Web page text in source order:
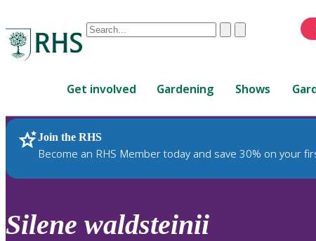
Conduct
are
up
and
down
review
ClearSubmit
Get involved Gardening Shows
Join the RHS
Become an RHS Member today and save 30% on your
RHS Home Plants
Silene waldsteinii